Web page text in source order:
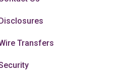
Transfers